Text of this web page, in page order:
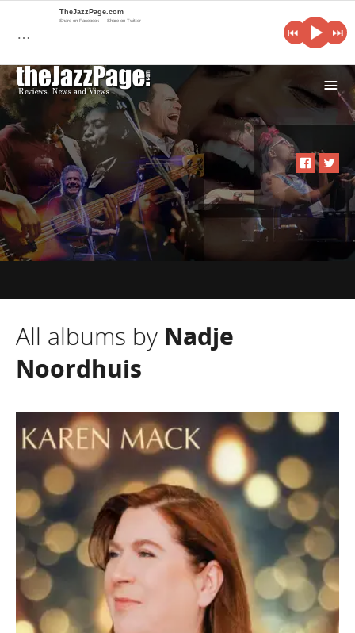
i
All albums by Nadje
Noordhuis
…
TheJazzPage.com
Share on Facebook Share on Twitter